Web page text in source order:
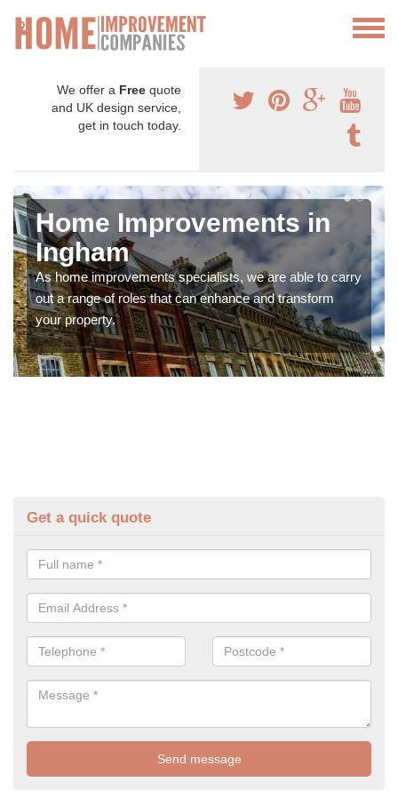
We offer a Free quote
and UK design service,
get in touch today.
Home Improvements in
Ingham
As home improvements specialists, we are able to carry
out a range of roles that can enhance and transform
your property.
Get a quick quote